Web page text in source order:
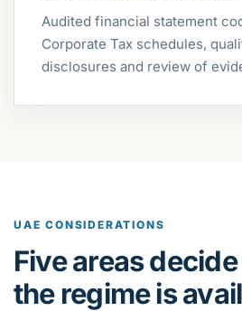
Audited financial statement
Corporate Tax schedules,
disclosures and review of
UAE CONSIDERATIONS
Five areas
the regime is